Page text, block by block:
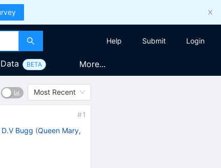
Help Submit Login
Data BETA More...
Most Recent
#1
D.V Bugg (Queen Mary,